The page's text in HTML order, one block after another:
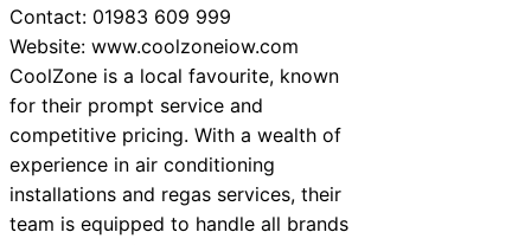
Contact: 01983 609 999
Website: www.coolzoneiow.com
CoolZone is a local favourite, known
for their prompt service and
competitive pricing. With a wealth of
experience in air conditioning
installations and regas services, their
team is equipped to handle all brands